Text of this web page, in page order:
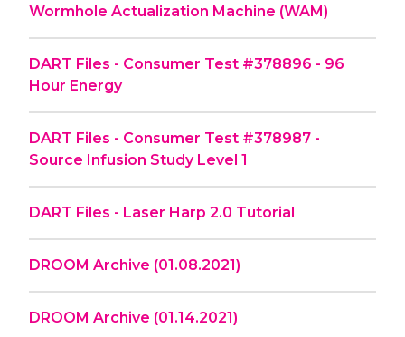
Wormhole Actualization Machine (WAM)
DART Files - Consumer Test #378896 - 96
Hour Energy
DART Files - Consumer Test #378987 -
Source Infusion Study Level 1
DART Files - Laser Harp 2.0 Tutorial
DROOM Archive (01.08.2021)
DROOM Archive (01.14.2021)